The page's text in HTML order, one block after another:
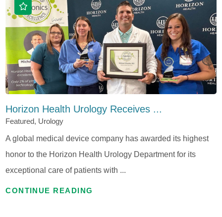
Horizon Health Urology Receives ...
Featured, Urology
A global medical device company has awarded its highest
honor to the Horizon Health Urology Department for its
exceptional care of patients with ...
CONTINUE READING